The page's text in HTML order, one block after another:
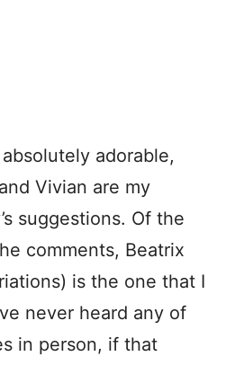
adorable,
Vivian are my
suggestions. Of the
comments, Beatrix
is the one that I
never heard any of
in person, if that